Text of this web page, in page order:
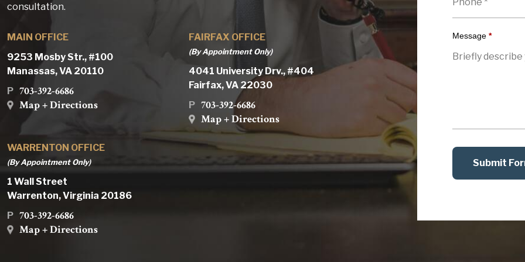
consultation.
MAIN OFFICE
9253 Mosby Str., #100
Manassas, VA 20110
P 703-392-6686
Map + Directions
FAIRFAX OFFICE
(By Appointment Only)
4041 University Drv., #404
Fairfax, VA 22030
P 703-392-6686
Map + Directions
WARRENTON OFFICE
(By Appointment Only)
1 Wall Street
Warrenton, Virginia 20186
P 703-392-6686
Map + Directions
Message *
Submit